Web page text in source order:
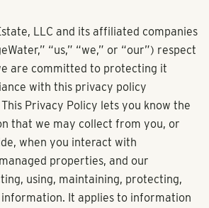
LLC and its affiliated companies
“us,” “we,” or “our”) respect
are committed to protecting it
with this privacy policy
Privacy Policy lets you know the
that we may collect from you, or
when you interact with
properties, and our
using, maintaining, protecting,
It applies to information